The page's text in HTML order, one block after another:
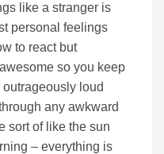
like a stranger is
personal feelings
to react but
so you keep
outrageously loud
any awkward
sort of like the sun
– everything is